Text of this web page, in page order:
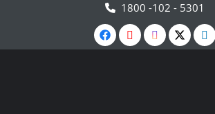
1800 -102 - 5301